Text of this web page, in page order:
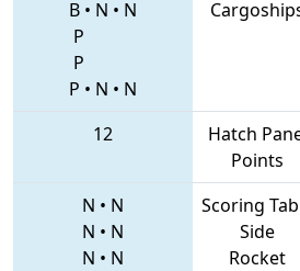
B • N • N
P
P
P • N • N
12
Hatch
Points
N • N
N • N
N • N
Scoring
Side
Rocket